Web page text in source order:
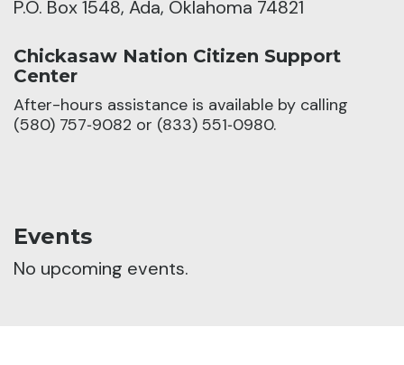
P.O. Box 1548, Ada, Oklahoma 74821
Chickasaw Nation Citizen Support
Center
After-hours assistance is available by calling
(580) 757‑9082 or (833) 551‑0980.
Events
No upcoming events.